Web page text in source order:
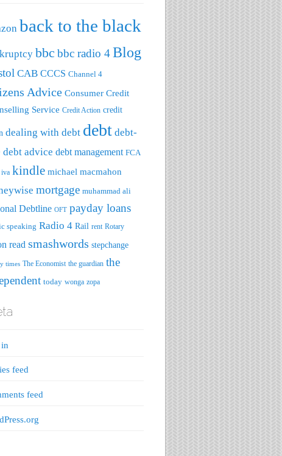
back to the black
bbc bbc radio 4Blog
CAB CCCS Channel 4
Advice Consumer Credit
Service Credit Action credit
dealing with debt debt debt-
debt advice debt management FCA
iva kindle michael macmahon
mortgage muhammad ali
Debtline OFT payday loans
speaking Radio 4 Rail rent Rotary
read smashwords stepchange
times The Economist the guardian the
today wonga zopa
feed
feed